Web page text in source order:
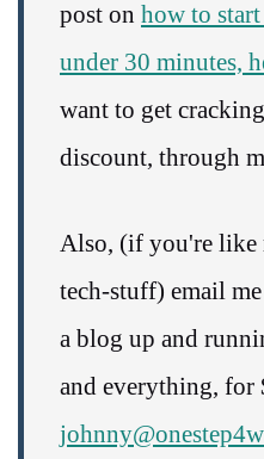
post on how to
under 30 minutes,
want to get
discount, through
Also, (if you're like
tech-stuff) email
a blog up and
and everything, for